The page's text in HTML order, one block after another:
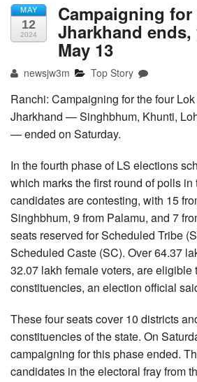
MAY
12
2024
Campaigning for
Jharkhand
May 13
newsjw3m Top Story
Ranchi: Campaigning for the four
Jharkhand — Singhbhum, Khunti,
— ended on Saturday.
In the fourth phase of LS elections
which marks the first round of polls in
candidates are contesting, with 15
Singhbhum, 9 from Palamu, and 7
seats reserved for Scheduled Tribe
Scheduled Caste (SC). Over 64.37
32.07 lakh female voters, are eligible
constituencies, an election official
These four seats cover 10 districts
constituencies of the state. On
campaigning for this phase ended.
candidates in the electoral fray from